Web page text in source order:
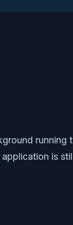
running
is